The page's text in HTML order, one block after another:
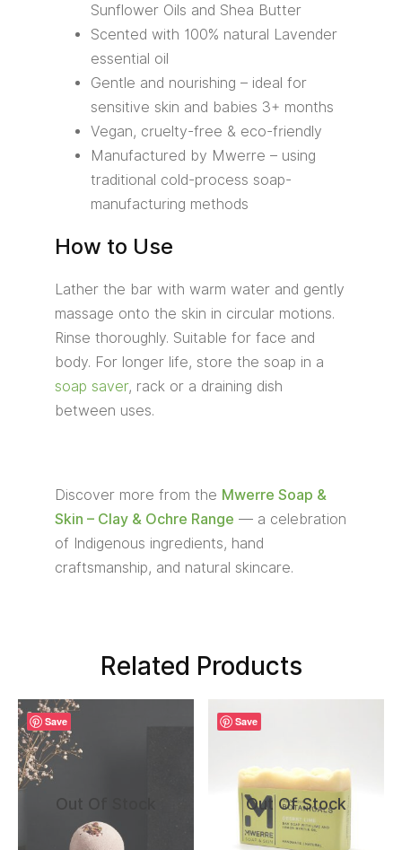
Sunflower Oils and Shea Butter
Scented with 100% natural Lavender
essential oil
Gentle and nourishing – ideal for
sensitive skin and babies 3+ months
Vegan, cruelty-free & eco-friendly
Manufactured by Mwerre – using
traditional cold-process soap-
manufacturing methods
How to Use
Lather the bar with warm water and gently
massage onto the skin in circular motions.
Rinse thoroughly. Suitable for face and
body. For longer life, store the soap in a
soap saver, rack or a draining dish
between uses.
Discover more from the Mwerre Soap &
Skin – Clay & Ochre Range — a celebration
of Indigenous ingredients, hand
craftsmanship, and natural skincare.
Related Products
Save
Out Of Stock
Save
Out Of Stock